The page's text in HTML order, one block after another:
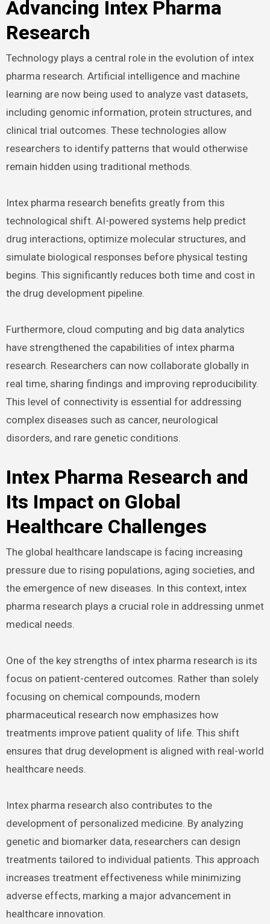
Advancing Intex Pharma
Research
Technology plays a central role in the evolution of intex
pharma research. Artificial intelligence and machine
learning are now being used to analyze vast datasets,
including genomic information, protein structures, and
clinical trial outcomes. These technologies allow
researchers to identify patterns that would otherwise
remain hidden using traditional methods.
Intex pharma research benefits greatly from this
technological shift. AI-powered systems help predict
drug interactions, optimize molecular structures, and
simulate biological responses before physical testing
begins. This significantly reduces both time and cost in
the drug development pipeline.
Furthermore, cloud computing and big data analytics
have strengthened the capabilities of intex pharma
research. Researchers can now collaborate globally in
real time, sharing findings and improving reproducibility.
This level of connectivity is essential for addressing
complex diseases such as cancer, neurological
disorders, and rare genetic conditions.
Intex Pharma Research and
Its Impact on Global
Healthcare Challenges
The global healthcare landscape is facing increasing
pressure due to rising populations, aging societies, and
the emergence of new diseases. In this context, intex
pharma research plays a crucial role in addressing unmet
medical needs.
One of the key strengths of intex pharma research is its
focus on patient-centered outcomes. Rather than solely
focusing on chemical compounds, modern
pharmaceutical research now emphasizes how
treatments improve patient quality of life. This shift
ensures that drug development is aligned with real-world
healthcare needs.
Intex pharma research also contributes to the
development of personalized medicine. By analyzing
genetic and biomarker data, researchers can design
treatments tailored to individual patients. This approach
increases treatment effectiveness while minimizing
adverse effects, marking a major advancement in
healthcare innovation.